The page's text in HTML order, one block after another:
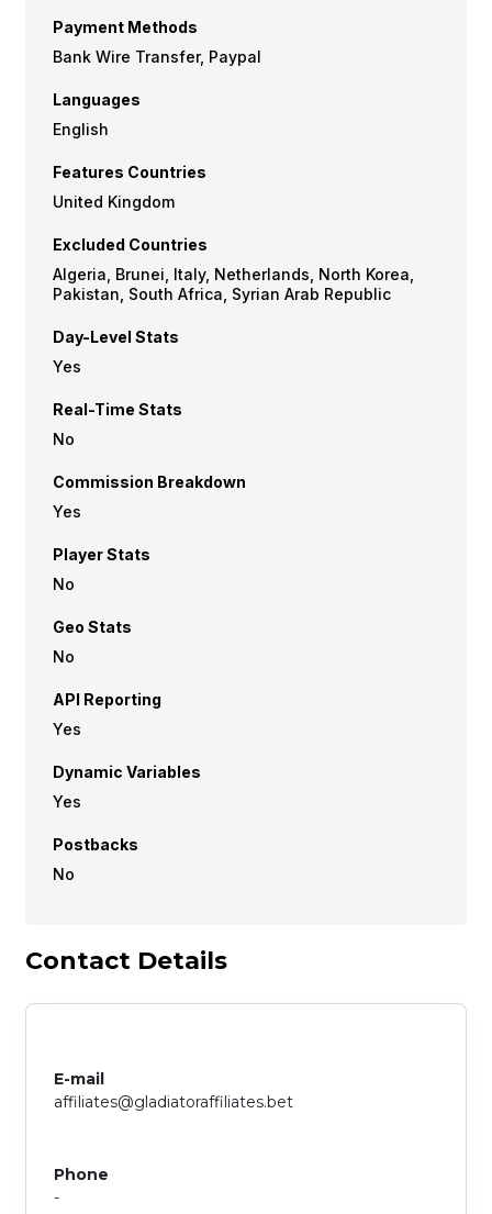
Payment Methods
Bank Wire Transfer, Paypal
Languages
English
Features Countries
United Kingdom
Excluded Countries
Algeria, Brunei, Italy, Netherlands, North Korea,
Pakistan, South Africa, Syrian Arab Republic
Day-Level Stats
Yes
Real-Time Stats
No
Commission Breakdown
Yes
Player Stats
No
Geo Stats
No
API Reporting
Yes
Dynamic Variables
Yes
Postbacks
No
Contact Details
E-mail
affiliates@gladiatoraffiliates.bet
Phone
-